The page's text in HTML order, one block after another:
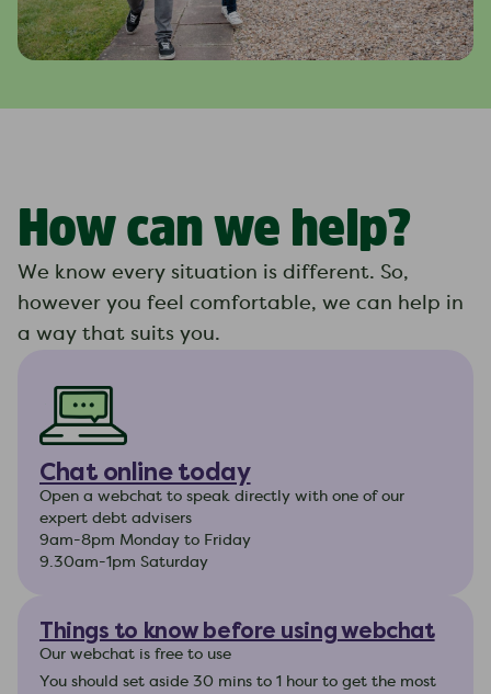
How can we help?
We know every situation is different. So,
however you feel comfortable, we can help in
a way that suits you.
Chat online today
Open a webchat to speak directly with one of our
expert debt advisers
9am-8pm Monday to Friday
9.30am-1pm Saturday
Things to know before using webchat
Our webchat is free to use
You should set aside 30 mins to 1 hour to get the most